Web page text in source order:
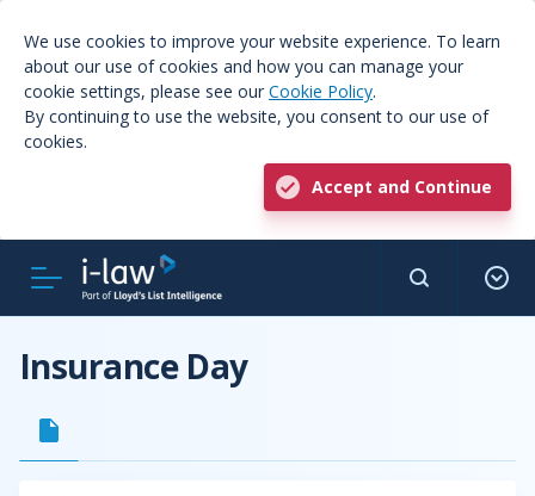
We use cookies to improve your website experience. To learn
about our use of cookies and how you can manage your
cookie settings, please see our Cookie Policy.
By continuing to use the website, you consent to our use of
cookies.
Accept and Continue
Insurance Day